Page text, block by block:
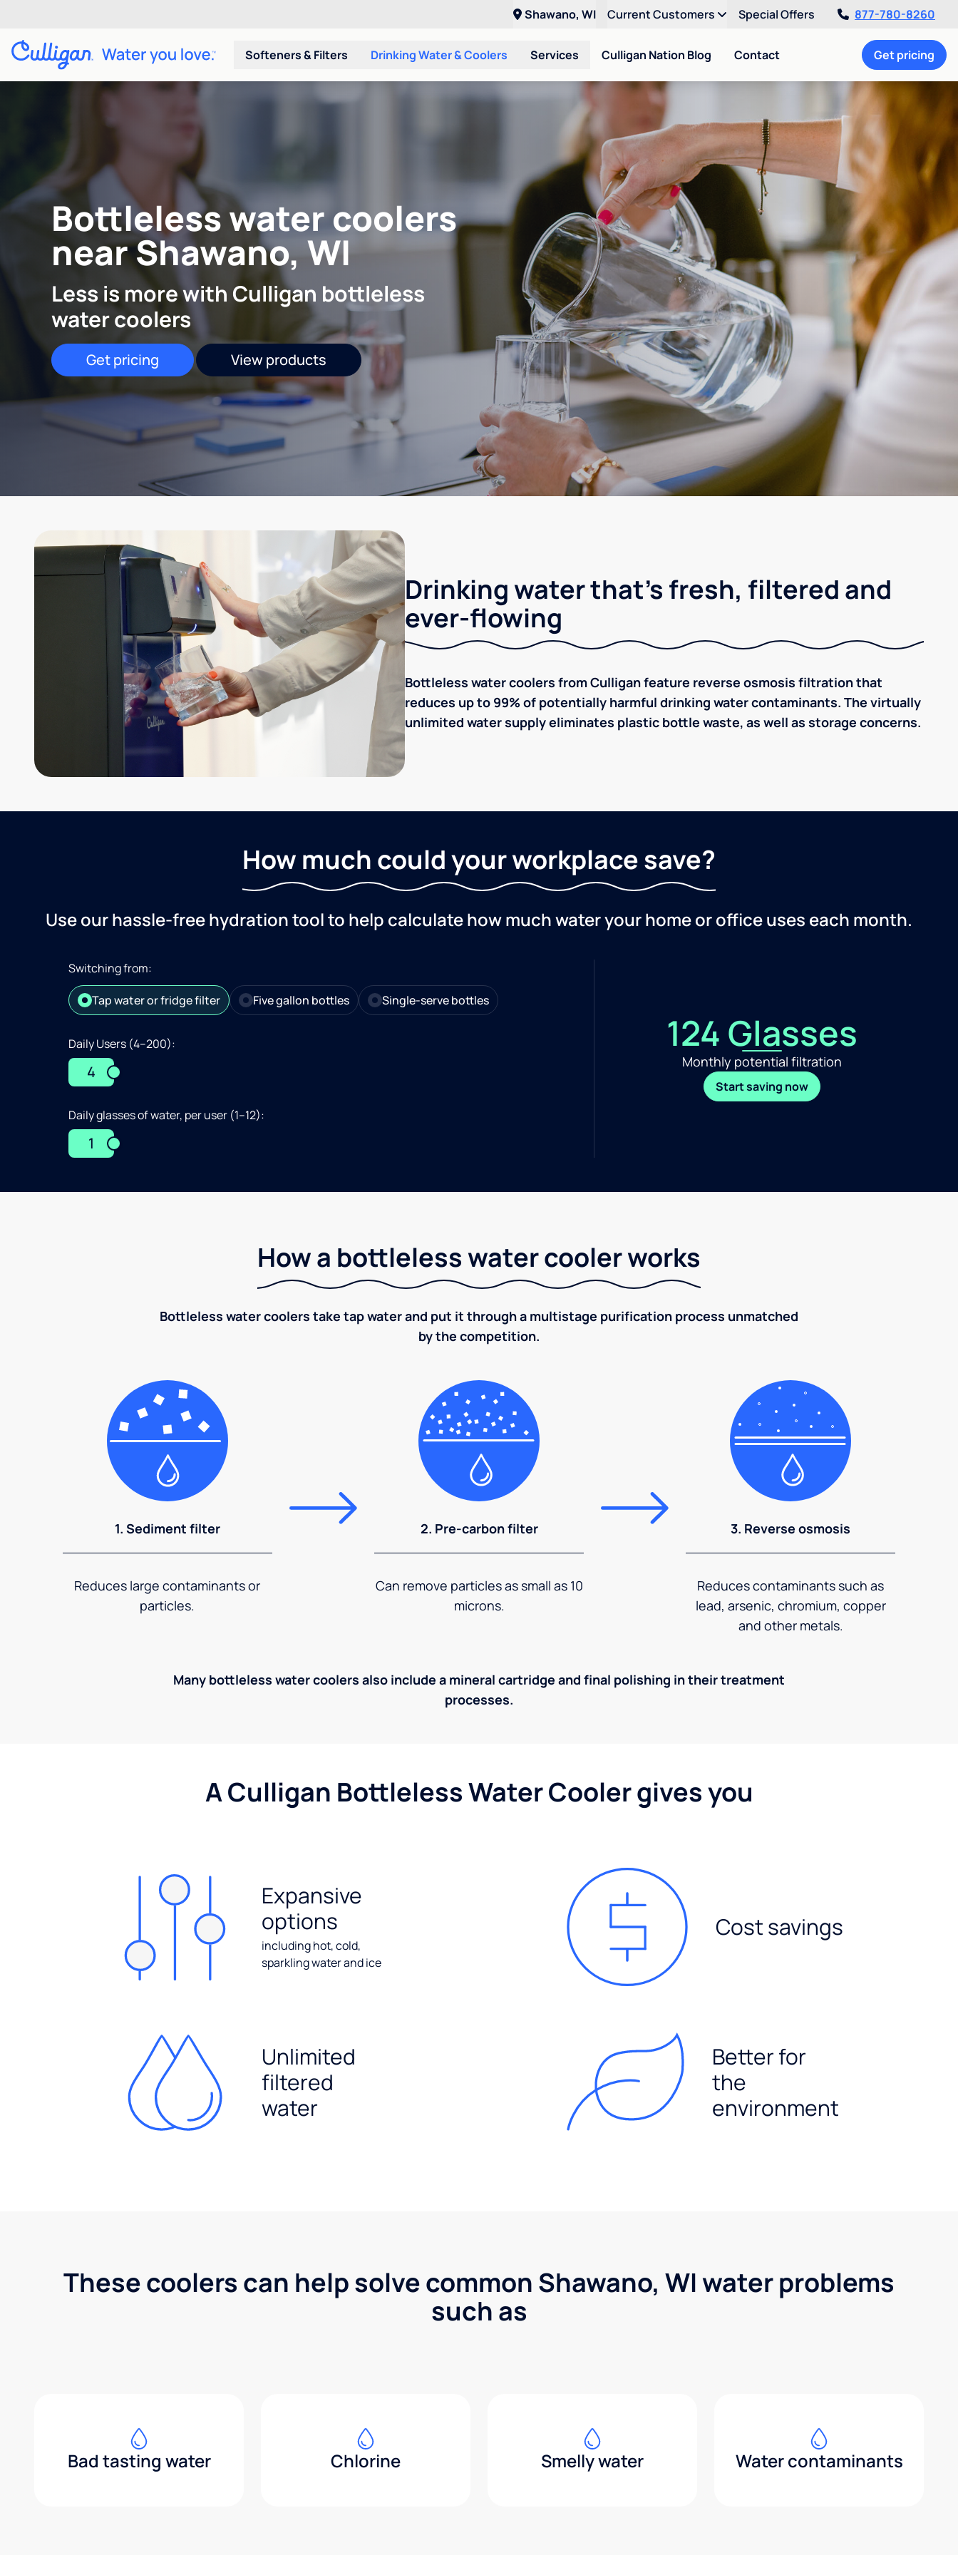
Shawano, WI Current Customers Special Offers 877-780-8260
Softeners & Filters Drinking Water & Coolers Services Culligan Nation Blog Contact Get pricing
Bottleless water coolers
near Shawano, WI
Less is more with Culligan bottleless
water coolers
Get pricing View products
Drinking water that's fresh, filtered and
ever-flowing
Bottleless water coolers from Culligan feature reverse osmosis filtration that
reduces up to 99% of potentially harmful drinking water contaminants. The virtually
unlimited water supply eliminates plastic bottle waste, as well as storage concerns.
How much could your workplace save?
Use our hassle-free hydration tool to help calculate how much water your home or office uses each month.
Switching from:
Tap water or fridge filter Five gallon bottles Single-serve bottles
Daily Users (4–200):
4
Daily glasses of water, per user (1–12):
1
124 Glasses
Monthly potential filtration
Start saving now
How a bottleless water cooler works
Bottleless water coolers take tap water and put it through a multistage purification process unmatched
by the competition.
1. Sediment filter
Reduces large contaminants or
particles.
2. Pre-carbon filter
Can remove particles as small as 10
microns.
3. Reverse osmosis
Reduces contaminants such as
lead, arsenic, chromium, copper
and other metals.
Many bottleless water coolers also include a mineral cartridge and final polishing in their treatment
processes.
A Culligan Bottleless Water Cooler gives you
Expansive
options
including hot, cold,
sparkling water and ice
Cost savings
Unlimited
filtered
water
Better for
the
environment
These coolers can help solve common Shawano, WI water problems
such as
Bad tasting water Chlorine Smelly water Water contaminants